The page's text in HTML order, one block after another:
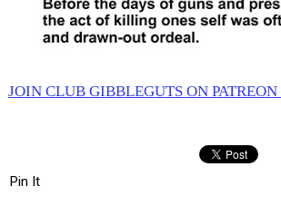
JOIN CLUB GIBBLEGUTS ON PATREON
Pin It